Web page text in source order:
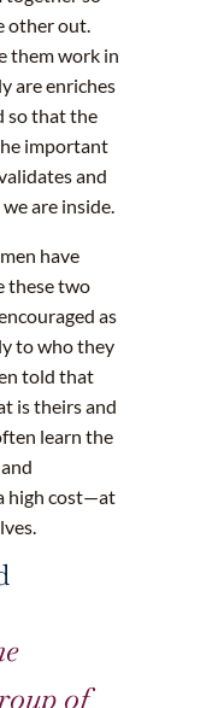
other out.
them work in
are enriches
so that the
important
and
are inside.
have
these two
as
to who they
told that
is theirs and
learn the
high cost—at
of